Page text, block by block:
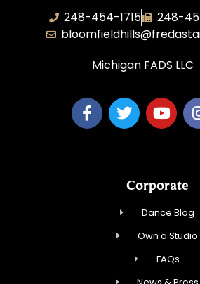
248-454-1715
248-
Michigan FADS LLC
Corporate
Dance Blog
Own a Studio
FAQs